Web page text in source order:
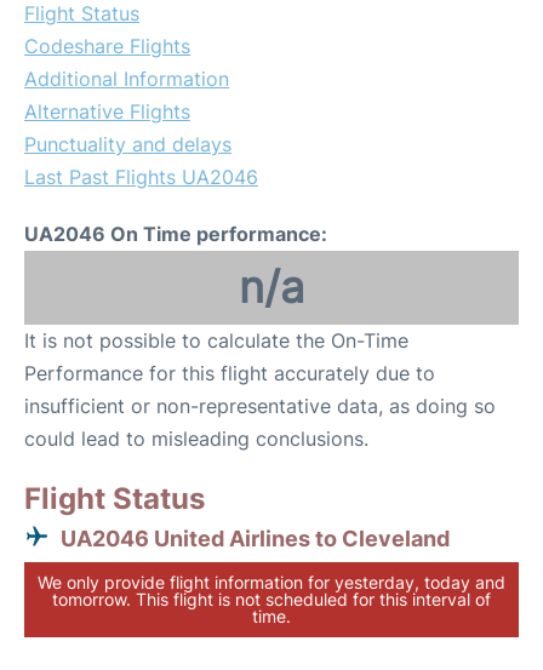
Flight Status
Codeshare Flights
Additional Information
Alternative Flights
Punctuality and delays
Last Past Flights UA2046
UA2046 On Time performance:
n/a
It is not possible to calculate the On-Time
Performance for this flight accurately due to
insufficient or non-representative data, as doing so
could lead to misleading conclusions.
Flight Status
UA2046 United Airlines to Cleveland
We only provide flight information for yesterday, today and
tomorrow. This flight is not scheduled for this interval of
time.